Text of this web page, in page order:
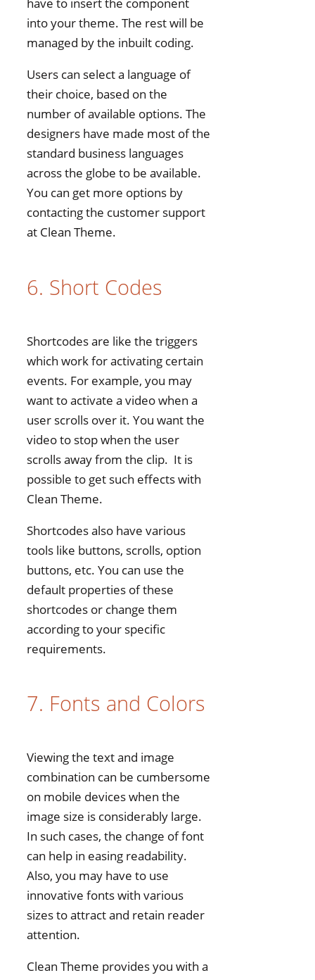
have to insert the component
into your theme. The rest will be
managed by the inbuilt coding.
Users can select a language of
their choice, based on the
number of available options. The
designers have made most of the
standard business languages
across the globe to be available.
You can get more options by
contacting the customer support
at Clean Theme.
6. Short Codes
Shortcodes are like the triggers
which work for activating certain
events. For example, you may
want to activate a video when a
user scrolls over it. You want the
video to stop when the user
scrolls away from the clip. It is
possible to get such effects with
Clean Theme.
Shortcodes also have various
tools like buttons, scrolls, option
buttons, etc. You can use the
default properties of these
shortcodes or change them
according to your specific
requirements.
7. Fonts and Colors
Viewing the text and image
combination can be cumbersome
on mobile devices when the
image size is considerably large.
In such cases, the change of font
can help in easing readability.
Also, you may have to use
innovative fonts with various
sizes to attract and retain reader
attention.
Clean Theme provides you with a